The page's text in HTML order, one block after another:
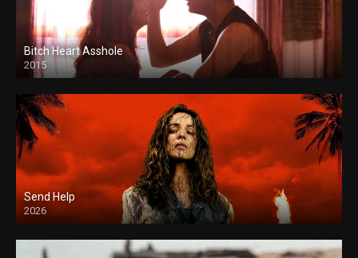
Bitch Heart Asshole
2015
Send Help
2026